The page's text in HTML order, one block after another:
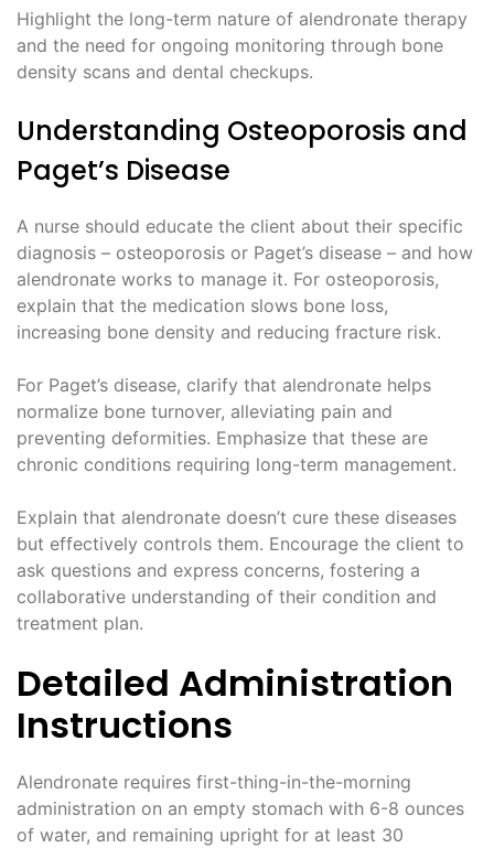
Highlight the long-term nature of alendronate therapy
and the need for ongoing monitoring through bone
density scans and dental checkups.
Understanding Osteoporosis and
Paget’s Disease
A nurse should educate the client about their specific
diagnosis – osteoporosis or Paget’s disease – and how
alendronate works to manage it. For osteoporosis,
explain that the medication slows bone loss,
increasing bone density and reducing fracture risk.
For Paget’s disease, clarify that alendronate helps
normalize bone turnover, alleviating pain and
preventing deformities. Emphasize that these are
chronic conditions requiring long-term management.
Explain that alendronate doesn’t cure these diseases
but effectively controls them. Encourage the client to
ask questions and express concerns, fostering a
collaborative understanding of their condition and
treatment plan.
Detailed Administration
Instructions
Alendronate requires first-thing-in-the-morning
administration on an empty stomach with 6-8 ounces
of water, and remaining upright for at least 30